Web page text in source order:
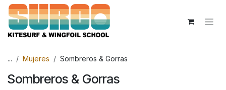
Overslaan naar inhoud
... Mujeres Sombreros & Gorras
Sombreros & Gorras